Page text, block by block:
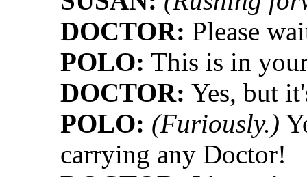
DOCTOR: Please
POLO: This is in
DOCTOR: Yes, but
POLO: (Furiously.)
carrying any Doctor!